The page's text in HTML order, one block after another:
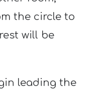
the circle to
will be
leading the